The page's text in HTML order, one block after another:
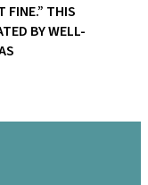
FINE.” THIS
BY WELL-